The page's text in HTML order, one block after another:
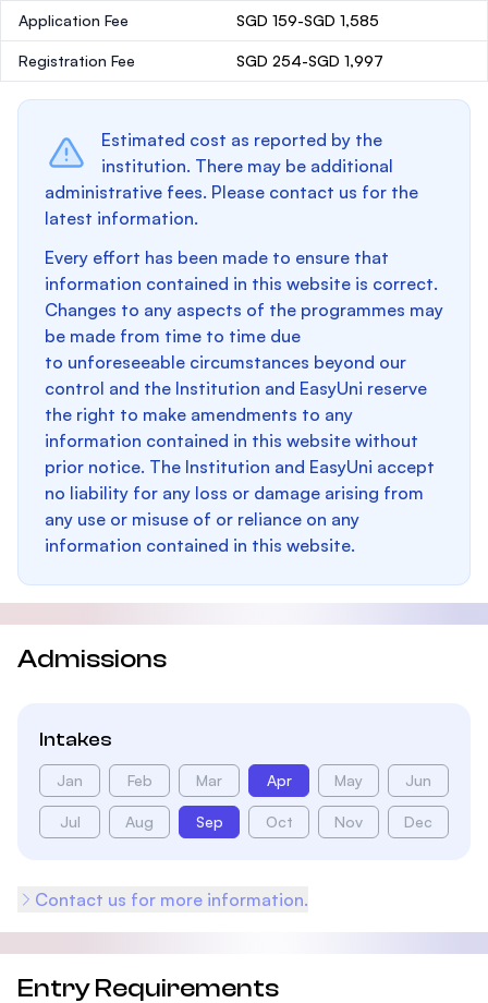
Application Fee SGD 159-SGD 1,585
Registration Fee SGD 254-SGD 1,997
Estimated cost as reported by the
institution. There may be additional
administrative fees. Please contact us for the
latest information.
Every effort has been made to ensure that
information contained in this website is correct.
Changes to any aspects of the programmes may
be made from time to time due
to unforeseeable circumstances beyond our
control and the Institution and EasyUni reserve
the right to make amendments to any
information contained in this website without
prior notice. The Institution and EasyUni accept
no liability for any loss or damage arising from
any use or misuse of or reliance on any
information contained in this website.
Admissions
Intakes
Jan Feb Mar Apr May Jun
Jul Aug Sep Oct Nov Dec
Contact us for more information.
Entry Requirements